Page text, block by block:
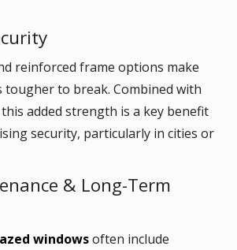
reinforced frame options make
to break. Combined with
added strength is a key benefit
security, particularly in cities or
& Long-Term
windowsoften include